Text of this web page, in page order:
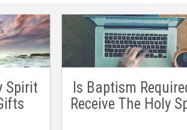
Spirit
Is Baptism
Receive The Holy